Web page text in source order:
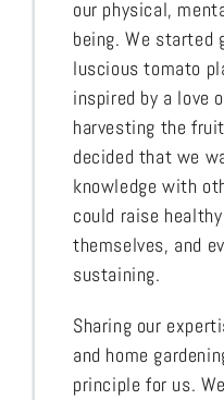
our physical,
being. We started
luscious tomato
inspired by a love
harvesting the
decided that we
knowledge with
could raise
themselves, and
sustaining.
Sharing our
and home
principle for us.